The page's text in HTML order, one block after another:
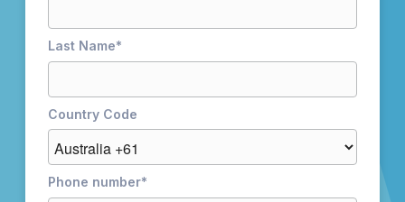
Last Name*
Country Code
Phone number*